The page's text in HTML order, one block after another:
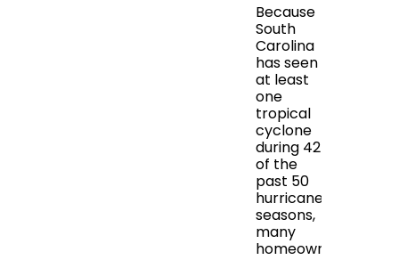
Because
South
Carolina
has seen
at least
one
tropical
cyclone
during 42
of the
past 50
hurricane
seasons,
many
homeowners